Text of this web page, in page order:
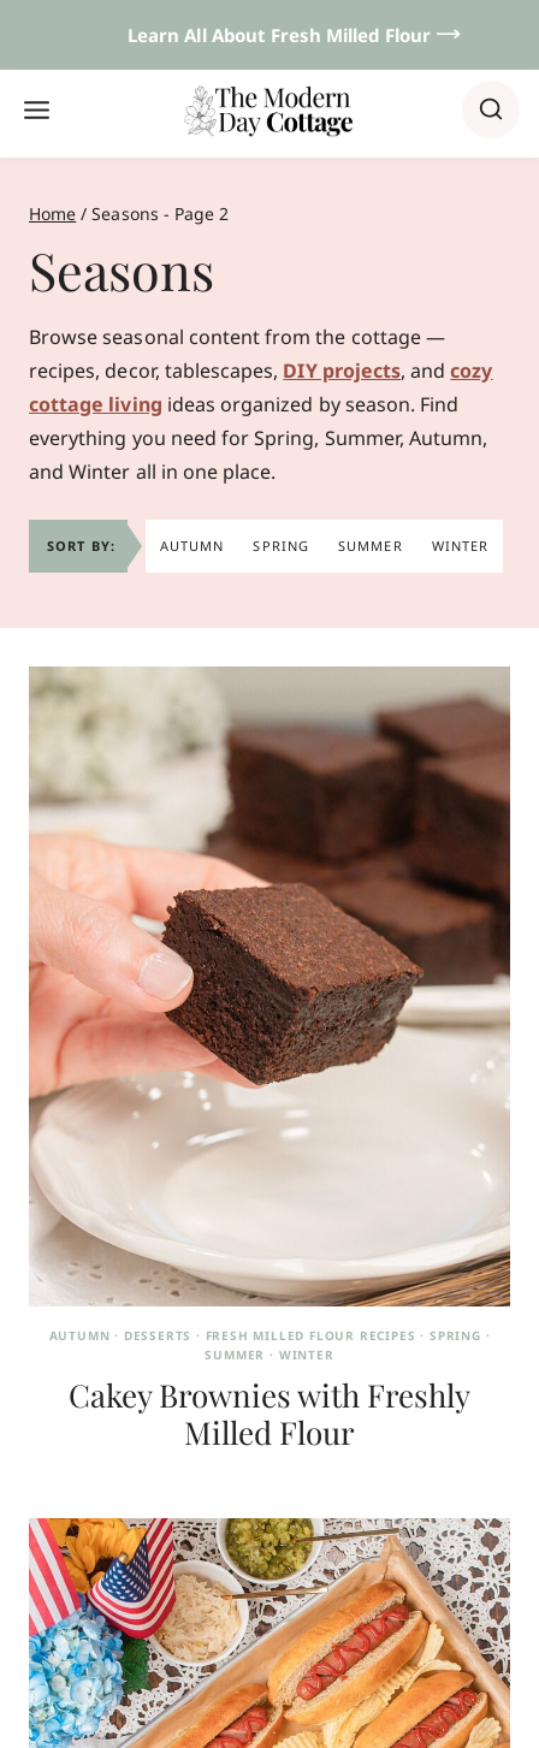
Learn All About Fresh Milled Flour 𐃘
Home / Seasons - Page 2
Seasons
Browse seasonal content from the cottage —
recipes, decor, tablescapes, DIY projects, andcozy
cottage living ideas organized by season. Find
everything you need for Spring, Summer, Autumn,
and Winter all in one place.
SORT BY: AUTUMN SPRING SUMMER WINTER
AUTUMN · DESSERTS · FRESH MILLED FLOUR RECIPES · SPRING ·
SUMMER · WINTER
Cakey Brownies with Freshly
Milled Flour